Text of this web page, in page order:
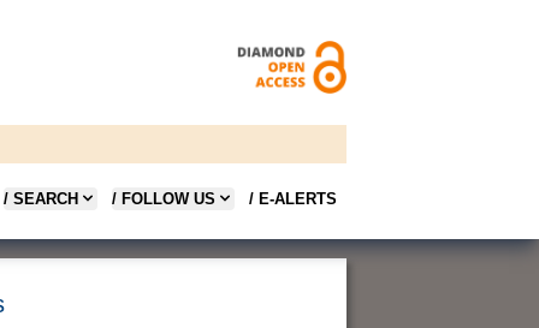
/ SEARCH / FOLLOW US / E-ALERTS